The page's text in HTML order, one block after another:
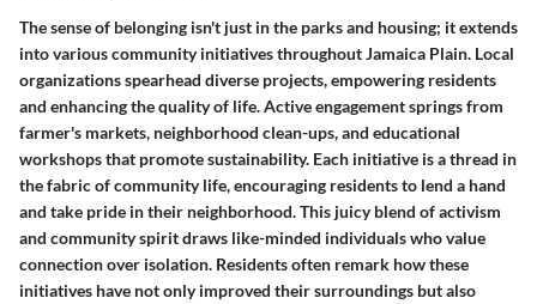
The sense of belonging isn't just in the parks and housing; it extends
into variouscommunity initiativesthroughout Jamaica Plain. Local
organizations spearhead diverse projects, empowering residents
and enhancing the quality of life. Active engagement springs from
farmer's markets, neighborhood clean-ups, and educational
workshops that promote sustainability. Each initiative is a thread in
the fabric of community life, encouraging residents to lend a hand
and take pride in their neighborhood. This juicy blend of activism
and community spirit draws like-minded individuals who value
connection over isolation. Residents often remark how these
initiatives have not only improved their surroundings but also